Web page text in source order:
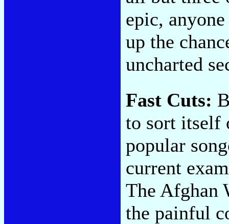
epic,
up the
uncharted
Fast Cuts:
to sort itself
popular
current
The Afghan
the painful